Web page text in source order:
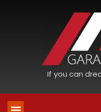
If you can